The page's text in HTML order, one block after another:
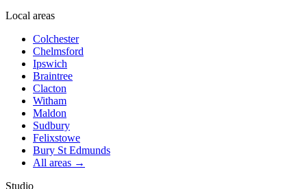
Local areas
Colchester
Chelmsford
Ipswich
Braintree
Clacton
Witham
Maldon
Sudbury
Felixstowe
Bury St Edmunds
All areas →
Studio